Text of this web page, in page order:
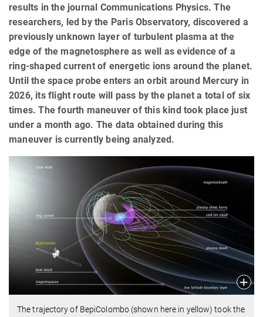
results in the journal Communications Physics. The
researchers, led by the Paris Observatory, discovered a
previously unknown layer of turbulent plasma at the
edge of the magnetosphere as well as evidence of a
ring-shaped current of energetic ions around the planet.
Until the space probe enters an orbit around Mercury in
2026, its flight route will pass by the planet a total of six
times. The fourth maneuver of this kind took place just
under a month ago. The data obtained during this
maneuver is currently being analyzed.
The trajectory of BepiColombo (shown here in yellow) took the